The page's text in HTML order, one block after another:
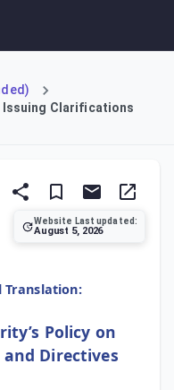
Issuing Clarifications
Website Last updated:
August 5, 2026
Translation:
Policy on
Directives